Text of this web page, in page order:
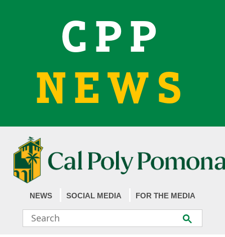
CPP
NEWS
NEWS SOCIAL MEDIA FOR THE MEDIA
Search
Box
Submit